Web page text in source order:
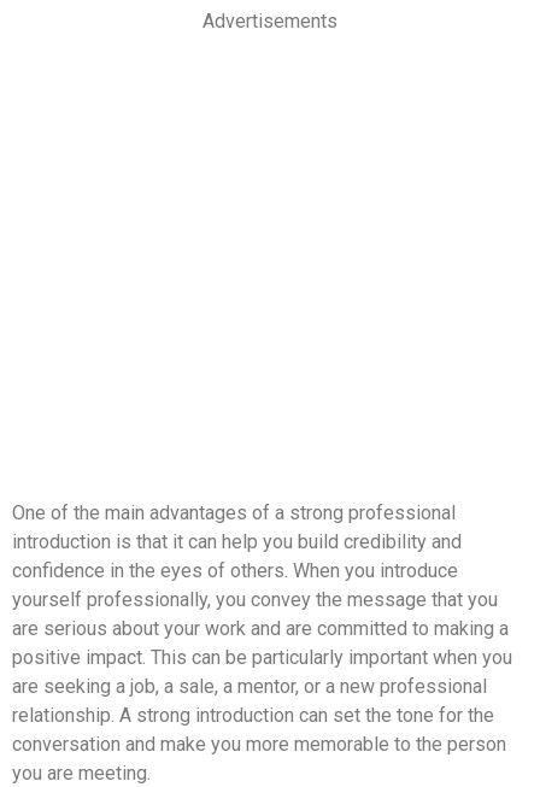
Advertisements
One of the main advantages of a strong professional
introduction is that it can help you build credibility and
confidence in the eyes of others. When you introduce
yourself professionally, you convey the message that you
are serious about your work and are committed to making a
positive impact. This can be particularly important when you
are seeking a job, a sale, a mentor, or a new professional
relationship. A strong introduction can set the tone for the
conversation and make you more memorable to the person
you are meeting.